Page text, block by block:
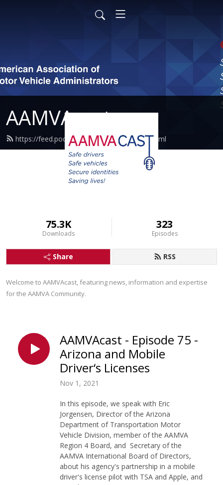
AAMVAcast
https://feed.podbean.com/aamvacast/feed.xml
75.3K
Downloads
323
Episodes
Share RSS
Welcome to AAMVAcast, featuring news, information and expertise
for the AAMVA Community.
AAMVAcast - Episode 75 -
Arizona and Mobile
Driver‘s Licenses
Nov 1, 2021
In this episode, we speak with Eric
Jorgensen, Director of the Arizona
Department of Transportation Motor
Vehicle Division, member of the AAMVA
Region 4 Board, and Secretary of the
AAMVA International Board of Directors,
about his agency's partnership in a mobile
driver's license pilot with TSA and Apple, and